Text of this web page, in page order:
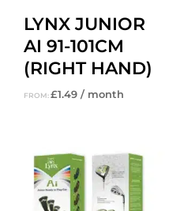
LYNX JUNIOR
AI 91-101CM
(RIGHT HAND)
FROM:£1.49 / month